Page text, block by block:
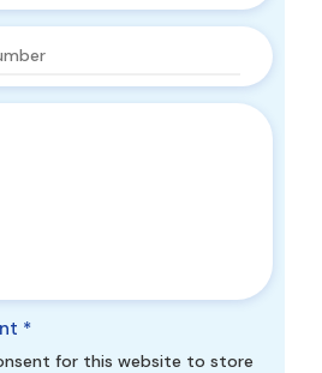
*
for this website to store